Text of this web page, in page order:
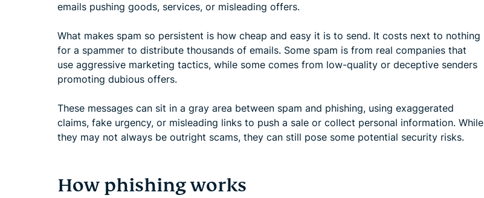
emails pushing goods, services, or misleading offers.
What makes spam so persistent is how cheap and easy it is to send. It costs next to nothing
for a spammer to distribute thousands of emails. Some spam is from real companies that
use aggressive marketing tactics, while some comes from low-quality or deceptive senders
promoting dubious offers.
These messages can sit in a gray area between spam and phishing, using exaggerated
claims, fake urgency, or misleading links to push a sale or collect personal information. While
they may not always be outright scams, they can still pose some potential security risks.
How phishing works